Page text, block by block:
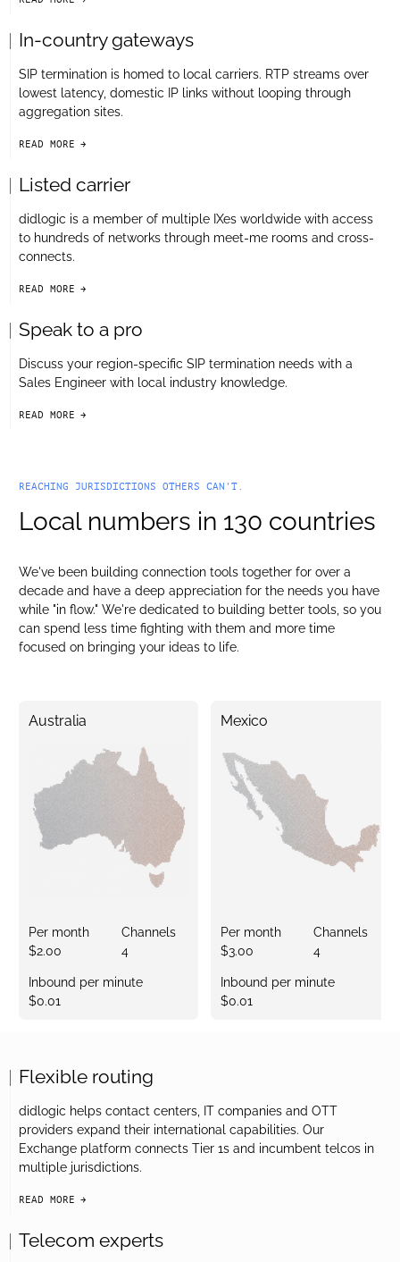
In-country gateways
SIP termination is homed to local carriers. RTP streams over
lowest latency, domestic IP links without looping through
aggregation sites.
READ MORE
Listed carrier
didlogic is a member of multiple IXes worldwide with access
to hundreds of networks through meet-me rooms and cross-
connects.
READ MORE
Speak to a pro
Discuss your region-specific SIP termination needs with a
Sales Engineer with local industry knowledge.
READ MORE
REACHING JURISDICTIONS OTHERS CAN'T.
Local numbers in 130 countries
We've been building connection tools together for over a
decade and have a deep appreciation for the needs you have
while "in flow." We're dedicated to building better tools, so you
can spend less time fighting with them and more time
focused on bringing your ideas to life.
Australia
Per month
$2.00
Channels
4
Inbound per minute
$0.01
Mexico
Per month
$3.00
Channels
4
Inbound per minute
$0.01
Flexible routing
didlogic helps contact centers, IT companies and OTT
providers expand their international capabilities. Our
Exchange platform connects Tier 1s and incumbent telcos in
multiple jurisdictions.
READ MORE
Telecom experts